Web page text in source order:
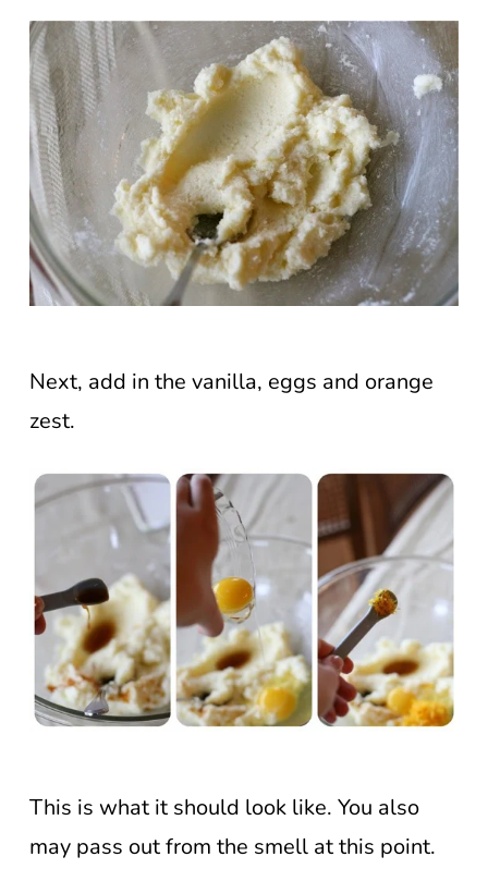
Next, add in the vanilla, eggs and orange
zest.
This is what it should look like. You also
may pass out from the smell at this point.